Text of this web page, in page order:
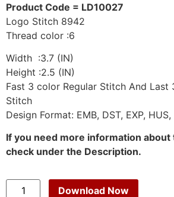
Product Code = LD10027
Logo Stitch 8942
Thread color :6
Width :3.7 (IN)
Height :2.5 (IN)
Fast 3 color Regular Stitch And Last
Stitch
Design Format: EMB, DST, EXP, HUS,
If you need more information about
check under the Description.
Download Now